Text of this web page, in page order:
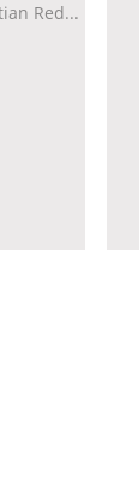
Red...